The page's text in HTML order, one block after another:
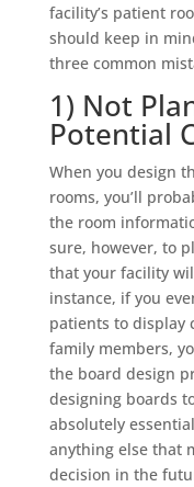
facility’s patient
should keep in
three common
1) Not
Potential
When you design
rooms, you’ll
the room
sure, however, to
that your facility
instance, if you
patients to display
family members,
the board design
designing boards
absolutely
anything else that
decision in the